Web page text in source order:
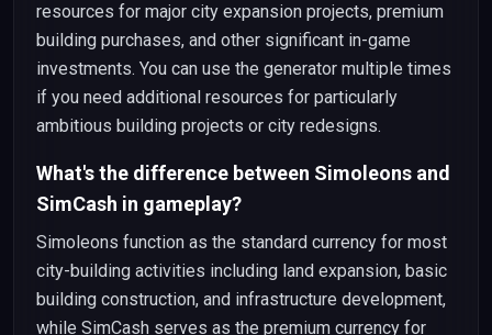
resources for major city expansion projects, premium
building purchases, and other significant in-game
investments. You can use the generator multiple times
if you need additional resources for particularly
ambitious building projects or city redesigns.
What's the difference between Simoleons and
SimCash in gameplay?
Simoleons function as the standard currency for most
city-building activities including land expansion, basic
building construction, and infrastructure development,
while SimCash serves as the premium currency for